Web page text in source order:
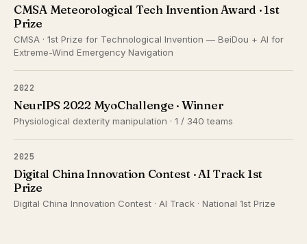
CMSA Meteorological Tech Invention Award · 1st
Prize
CMSA · 1st Prize for Technological Invention — BeiDou + AI for
Extreme-Wind Emergency Navigation
2022
NeurIPS 2022 MyoChallenge · Winner
Physiological dexterity manipulation · 1 / 340 teams
2025
Digital China Innovation Contest · AI Track 1st
Prize
Digital China Innovation Contest · AI Track · National 1st Prize